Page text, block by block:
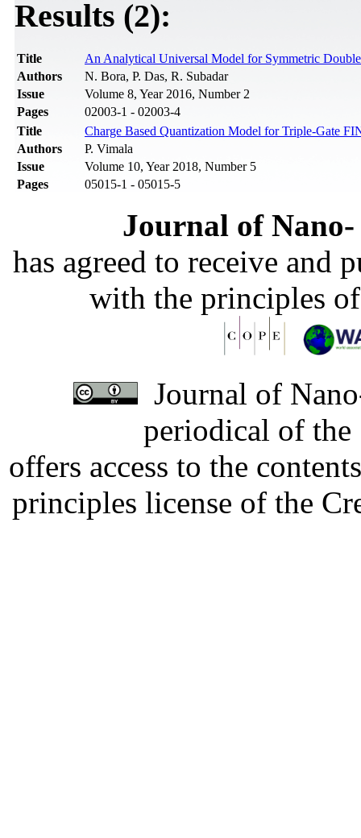
Results (2):
Title
An Analytical Universal Model for Symmetric Double
Authors
N. Bora, P. Das, R. Subadar
Issue
Volume 8, Year 2016, Number 2
Pages
02003-1 - 02003-4
Title
Charge Based Quantization Model for Triple-Gate
Authors
P. Vimala
Issue
Volume 10, Year 2018, Number 5
Pages
05015-1 - 05015-5
Journal of
has agreed to receive and
with the principles
Journal of
periodical of
offers access to the
principles license of the